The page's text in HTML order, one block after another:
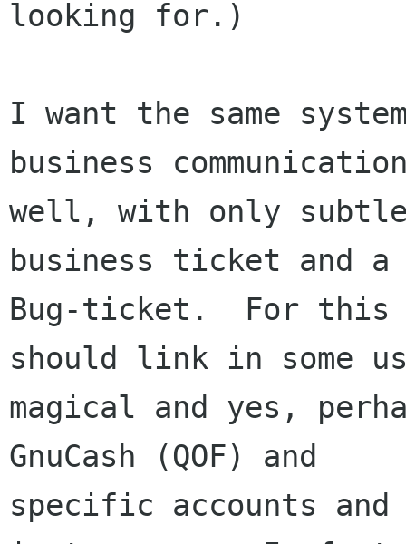
looking for.)
I want the same
business
well, with only subtle
business ticket and a
Bug-ticket.  For this
should link in some
magical and yes,
GnuCash (QOF) and
specific accounts